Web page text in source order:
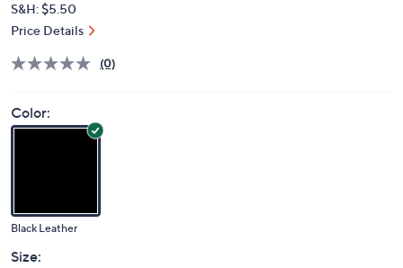
S&H: $5.50
Price Details
(0)
Color:
Black Leather
Size: